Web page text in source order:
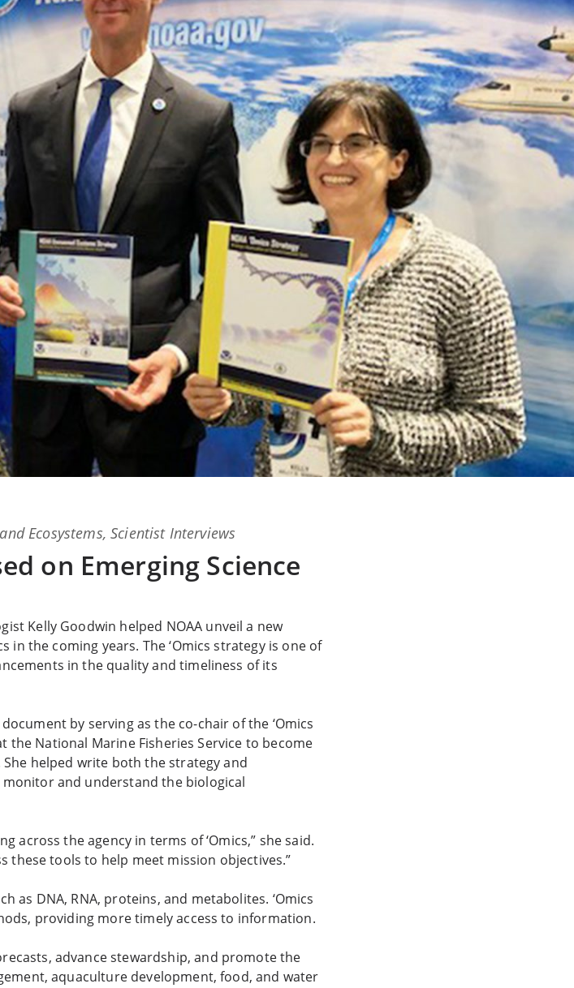
Ecosystems,Scientist Interviews
on Emerging Science
Kelly Goodwin helped NOAA unveil a new
in the coming years. The ‘Omics strategy is one of
in the quality and timeliness of its
by serving as the co-chair of the ‘Omics
the National Marine Fisheries Service to become
She helped write both the strategy and
and understand the biological
across the agency in terms of ‘Omics,” she said.
these tools to help meet mission objectives.”
as DNA, RNA, proteins, and metabolites. ‘Omics
providing more timely access to information.
advance stewardship, and promote the
aquaculture development, food, and water